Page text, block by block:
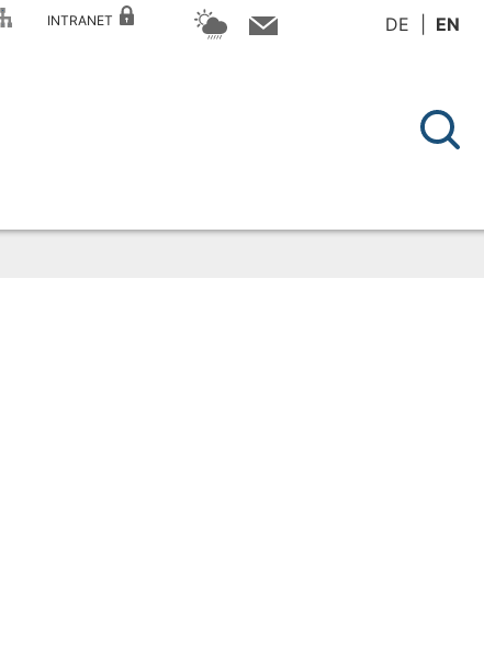
INTRANET DE EN